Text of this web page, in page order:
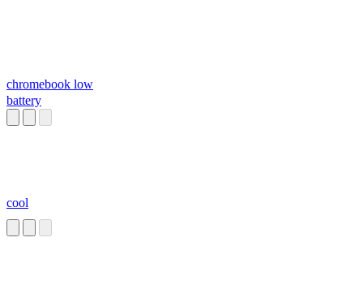
chromebook low
battery
cool